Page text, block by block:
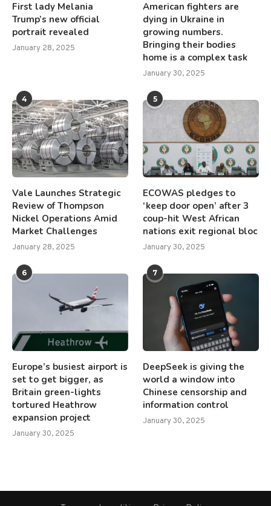
First lady Melania
Trump’s new official
portrait revealed
January 28, 2025
American fighters are
dying in Ukraine in
growing numbers.
Bringing their bodies
home is a complex task
January 30, 2025
4
Vale Launches Strategic
Review of Thompson
Nickel Operations Amid
Market Challenges
January 28, 2025
5
ECOWAS pledges to
‘keep door open’ after 3
coup-hit West African
nations exit regional bloc
January 30, 2025
6
Europe’s busiest airport is
set to get bigger, as
Britain green-lights
tortured Heathrow
expansion project
January 30, 2025
7
DeepSeek is giving the
world a window into
Chinese censorship and
information control
January 30, 2025